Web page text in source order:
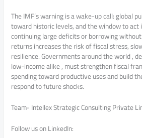
The IMF’s warning is a wake-up call: global
toward historic levels, and the window to act
continuing large deficits or borrowing
returns increases the risk of fiscal stress,
resilience. Governments around the world ,
low-income alike , must strengthen fiscal
spending toward productive uses and build
respond to future shocks.
Team- Intellex Strategic Consulting Private
Follow us on LinkedIn: